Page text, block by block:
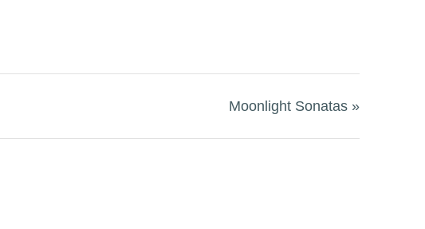
Moonlight Sonatas »